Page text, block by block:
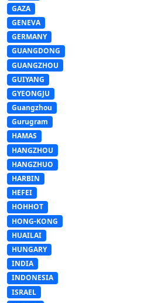
GAZA
GENEVA
GERMANY
GUANGDONG
GUANGZHOU
GUIYANG
GYEONGJU
Guangzhou
Gurugram
HAMAS
HANGZHOU
HANGZHUO
HARBIN
HEFEI
HOHHOT
HONG-KONG
HUAILAI
HUNGARY
INDIA
INDONESIA
ISRAEL